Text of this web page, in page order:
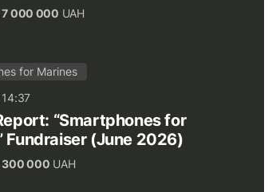
7 000 000 UAH
for Marines
“Smartphones for
Fundraiser (June 2026)
300 000 UAH